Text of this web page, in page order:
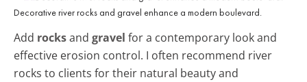
Decorative river rocks and gravel enhance a modern boulevard.
Add rocksand gravel for a contemporary look and
effective erosion control. I often recommend river
rocks to clients for their natural beauty and